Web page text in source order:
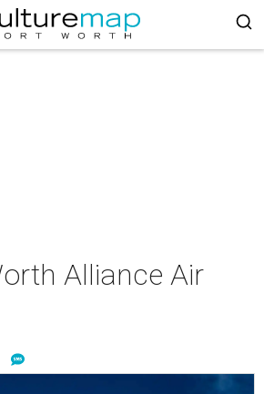
Alliance Air